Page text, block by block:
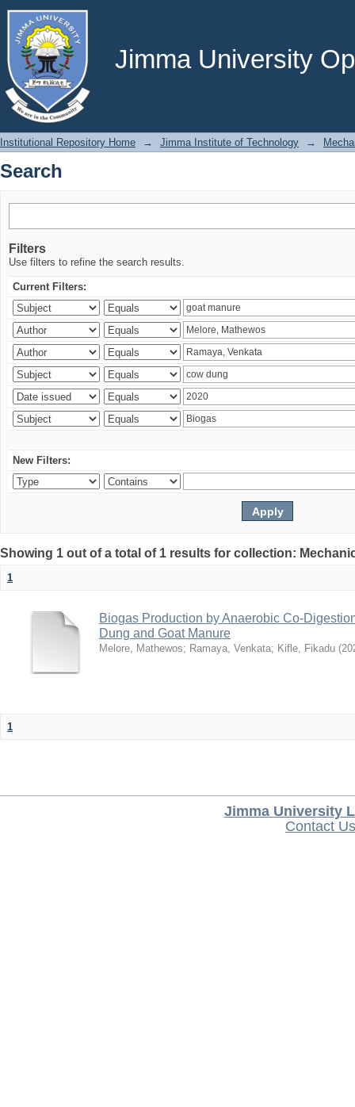
Jimma University
Search
Institutional Repository Home → Jimma Institute of Technology →
Search
Filters
Use filters to refine the search results.
Current Filters:
New Filters:
Showing 1 out of a total of 1 results for collection:
1
Biogas Production by Anaerobic Co-
Dung and Goat Manure
Melore, Mathewos; Ramaya, Venkata; Kifle, Fikadu (
1
Jimma University
Contact Us